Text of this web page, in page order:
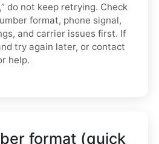
do not keep retrying. Check
format, phone signal,
and carrier issues first. If
try again later, or contact
help.
format (quick